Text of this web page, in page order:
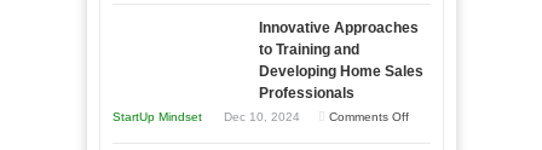
and
Year
Times
to
and
Innovative Approaches
to Training and
Developing Home Sales
Professionals
StartUp Mindset Dec 10, 2024 Comments Offon